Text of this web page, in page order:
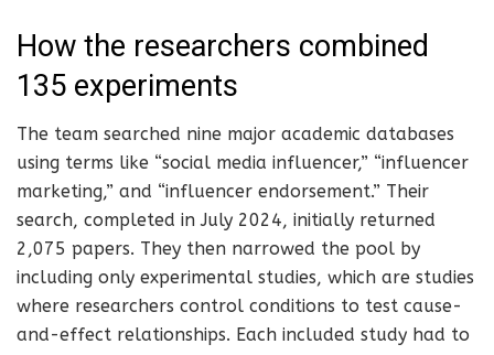
How the researchers combined
135 experiments
The team searched nine major academic databases
using terms like “social media influencer,” “influencer
marketing,” and “influencer endorsement.” Their
search, completed in July 2024, initially returned
2,075 papers. They then narrowed the pool by
including only experimental studies, which are studies
where researchers control conditions to test cause-
and-effect relationships. Each included study had to